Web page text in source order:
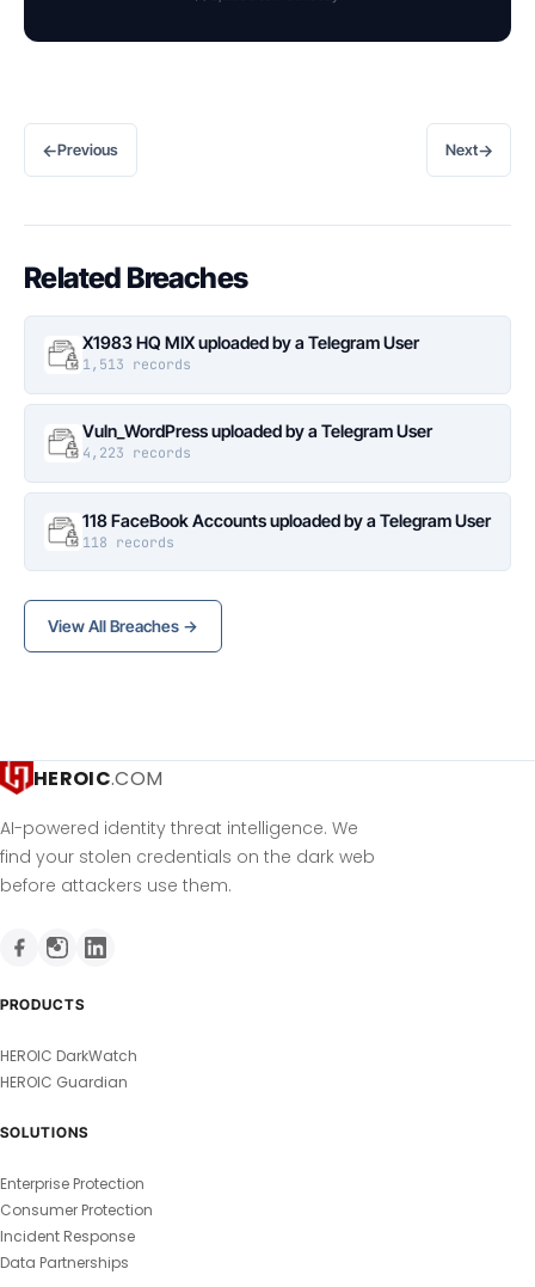
←Previous Next→
Related Breaches
X1983 HQ MIX uploaded by a Telegram User
1,513 records
Vuln_WordPress uploaded by a Telegram User
4,223 records
118 FaceBook Accounts uploaded by a Telegram User
118 records
View All Breaches →
HEROIC.COM
AI-powered identity threat intelligence. We
find your stolen credentials on the dark web
before attackers use them.
PRODUCTS
HEROIC DarkWatch
HEROIC Guardian
SOLUTIONS
Enterprise Protection
Consumer Protection
Incident Response
Data Partnerships